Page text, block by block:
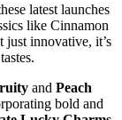
latest launches
like Cinnamon
just innovative, it’s
and Peach
bold and